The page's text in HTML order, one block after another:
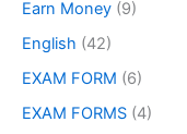
Earn Money (9)
English (42)
EXAM FORM (6)
EXAM FORMS (4)